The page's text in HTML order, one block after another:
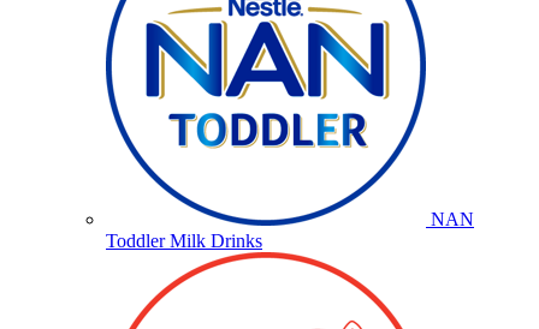
NAN
Toddler Milk Drinks